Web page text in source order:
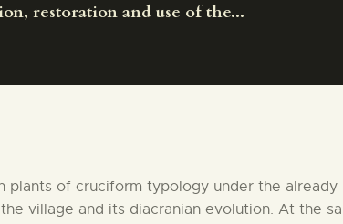
restoration and use of the...
of cruciform typology under the already
village and its diacranian evolution. At the